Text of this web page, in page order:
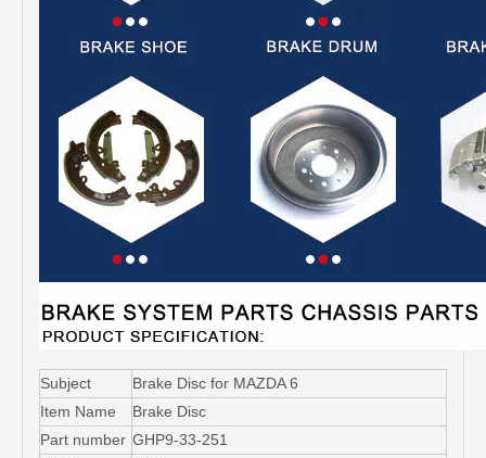
Subject
Brake Disc for MAZDA 6
Item Name
Brake Disc
Part number GHP9-33-251